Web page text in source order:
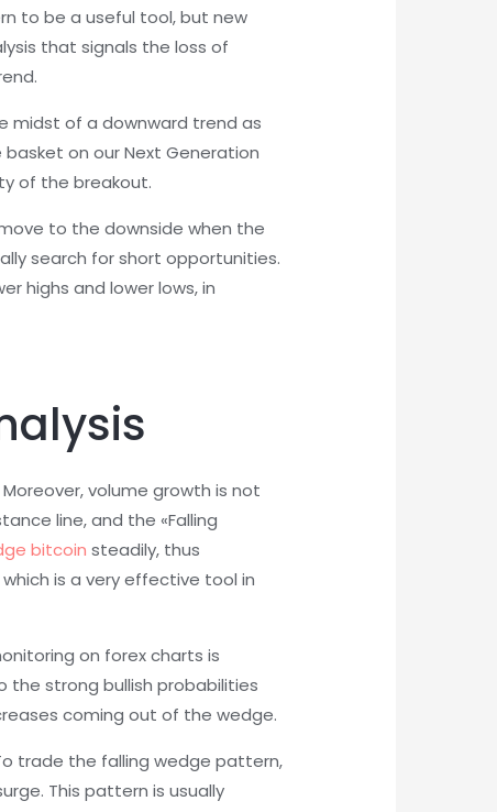
to be a useful tool, but new
that signals the loss of
midst of a downward trend as
basket on our Next Generation
of the breakout.
to the downside when the
search for short opportunities.
highs and lower lows, in
volume growth is not
line, and the «Falling
bitcoin steadily, thus
is a very effective tool in
on forex charts is
the strong bullish probabilities
coming out of the wedge.
trade the falling wedge pattern,
This pattern is usually